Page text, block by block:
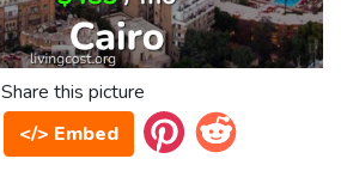
Share this picture
</> Embed